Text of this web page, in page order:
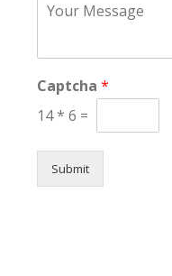
+1
m
e
n
t
r
e
Captcha *
14* 6 =
Submit